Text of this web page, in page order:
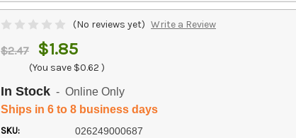
(No reviews yet) Write a Review
$2.47 $1.85
(You save $0.62 )
In Stock - Online Only
Ships in 6 to 8 business days
SKU: 026249000687